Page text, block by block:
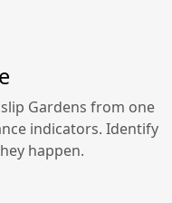
Gardens from one
indicators. Identify
happen.